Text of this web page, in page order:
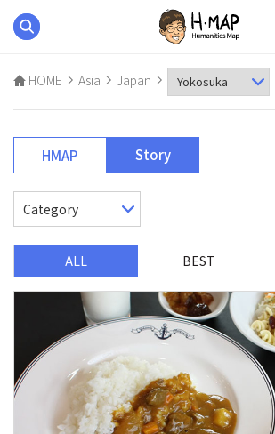
HOME Asia Japan
HMAP Story
ALL BEST